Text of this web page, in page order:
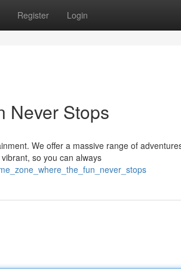
Register Login
Never Stops
We offer a massive range of
so you can always